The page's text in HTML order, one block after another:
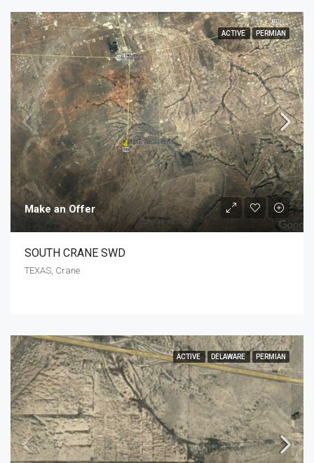
ACTIVE PERMIAN
Make an Offer
SOUTH CRANE SWD
TEXAS, Crane
ACTIVE DELAWARE PERMIAN